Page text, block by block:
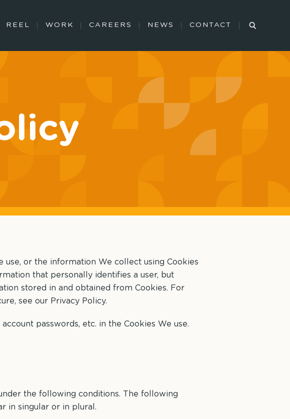
REEL WORK CAREERS NEWS CONTACT
use, or the information We collect using Cookies
that personally identifies a user, but
stored in and obtained from Cookies. For
see our Privacy Policy.
passwords, etc. in the Cookies We use.
the following conditions. The following
in singular or in plural.